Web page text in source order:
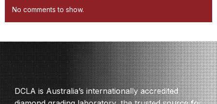
No comments to show.
DCLA is Australia’s internationally accredited